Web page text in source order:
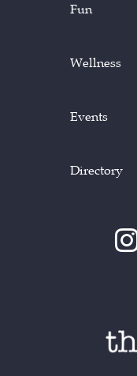
Fun
Wellness
Events
Directory